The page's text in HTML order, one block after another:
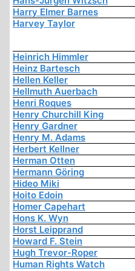
Harry Elmer Barnes
Harvey Taylor
Heinrich Himmler
Heinz Bartesch
Hellen Keller
Hellmuth Auerbach
Henri Roques
Henry Churchill King
Henry Gardner
Henry M. Adams
Herbert Kellner
Herman Otten
Hermann Göring
Hideo Miki
Hoito Edoin
Homer Capehart
Hons K. Wyn
Horst Leipprand
Howard F. Stein
Hugh Trevor-Roper
Human Rights Watch